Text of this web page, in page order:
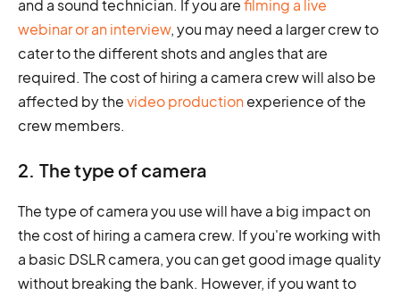
and a sound technician. If you arefilming a live
webinar or an interview, you may need a larger crew to
cater to the different shots and angles that are
required. The cost of hiring a camera crew will also be
affected by thevideo production experience of the
crew members.
2. The type of camera
The type of camera you use will have a big impact on
the cost of hiring a camera crew. If you're working with
a basic DSLR camera, you can get good image quality
without breaking the bank. However, if you want to